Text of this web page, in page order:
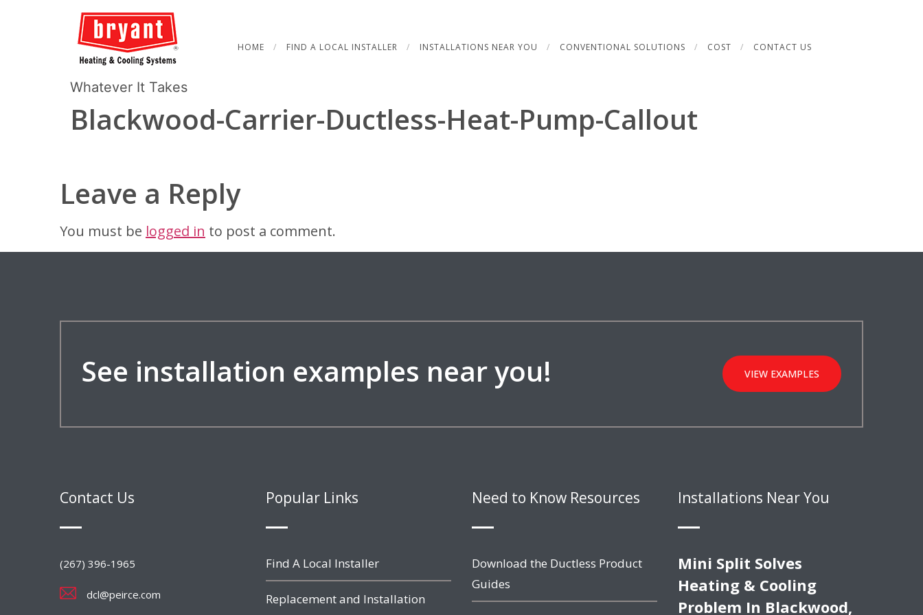
Whatever It Takes
HOME FIND A LOCAL INSTALLER INSTALLATIONS NEAR YOU CONVENTIONAL SOLUTIONS COST CONTACT US
Blackwood-Carrier-Ductless-Heat-Pump-Callout
Leave a Reply
You must be logged in to post a comment.
See installation examples near you! VIEW EXAMPLES
Contact Us
(267) 396-1965
dcl@peirce.com
Popular Links
Find A Local Installer
Replacement and Installation
Need to Know Resources
Download the Ductless Product
Guides
Installations Near You
Mini Split Solves
Heating & Cooling
Problem In Blackwood,